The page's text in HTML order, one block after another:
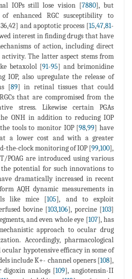
IOPs still lose vision [7880], but
enhanced RGC susceptibility to
and apoptotic process [15,47,81-
interest in finding drugs that have
of action, including direct
The latter aspect stems from
betaxolol [91-95] and brimonidine
IOP, also upregulate the release of
[89] in retinal tissues that could
that are compromised from the
stress. Likewise certain PGAs
ONH in addition to reducing IOP
tools to monitor IOP [98,99] have
at a lower cost and with a greater
the-clock monitoring of IOP [99,100],
POAG are introduced using various
the potential for such innovations to
dramatically increased in recent
AQH dynamic measurements in
like mice [105], and to exploit
bovine [103,106], porcine [103]
and even whole eye [107], has
approach to ocular drug
Accordingly, pharmacological
hypotensive efficacy in some of
include K+- channel openers [108],
digoxin analogs [109], angiotensin-II